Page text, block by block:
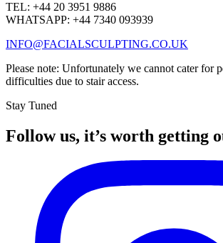
TEL: +44 20 3951 9886
WHATSAPP: +44 7340 093939
INFO@FACIALSCULPTING.CO.UK
Please note: Unfortunately we cannot cater for
difficulties due to stair access.
Stay Tuned
Follow us, it’s worth getting